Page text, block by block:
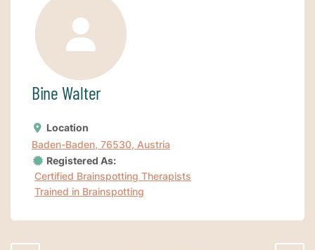
Bine Walter
Location
Baden-Baden, 76530, Austria
Registered As:
Certified Brainspotting Therapists
Trained in Brainspotting